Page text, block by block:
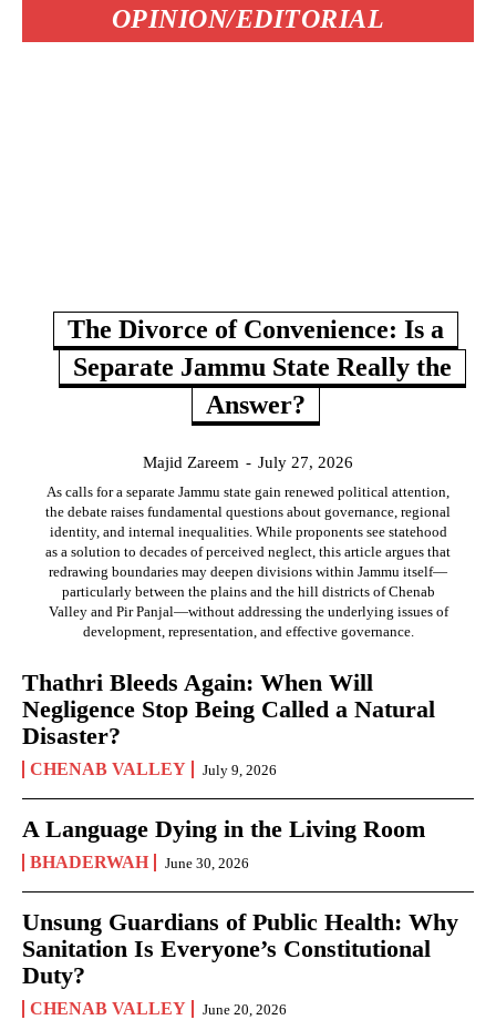
OPINION/EDITORIAL
The Divorce of Convenience: Is a
Separate Jammu State Really the
Answer?
Majid Zareem - July 27, 2026
As calls for a separate Jammu state gain renewed political attention,
the debate raises fundamental questions about governance, regional
identity, and internal inequalities. While proponents see statehood
as a solution to decades of perceived neglect, this article argues that
redrawing boundaries may deepen divisions within Jammu itself—
particularly between the plains and the hill districts of Chenab
Valley and Pir Panjal—without addressing the underlying issues of
development, representation, and effective governance.
Thathri Bleeds Again: When Will
Negligence Stop Being Called a Natural
Disaster?
CHENAB VALLEY July 9, 2026
A Language Dying in the Living Room
BHADERWAH June 30, 2026
Unsung Guardians of Public Health: Why
Sanitation Is Everyone’s Constitutional
Duty?
CHENAB VALLEY June 20, 2026